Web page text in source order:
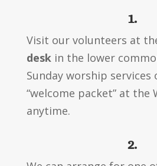
1.
Visit our volunteers at
deskin the lower
Sunday worship services
“welcome packet” at the
anytime.
2.